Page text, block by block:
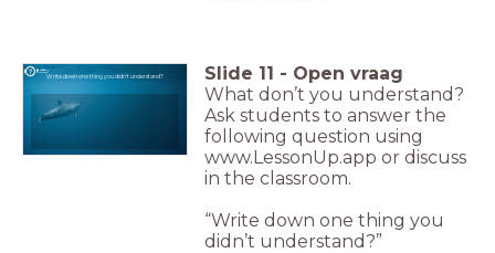
Write down one thing you didn't understand? Slide 11 - Open vraag
What don’t you understand?
Ask students to answer the
following question using
www.LessonUp.app or discuss
in the classroom.
“Write down one thing you
didn’t understand?”